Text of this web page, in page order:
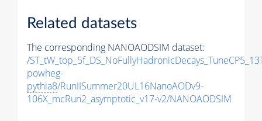
Related datasets
The corresponding NANOAODSIM dataset:
/
powheg-
pythia8/RunIISummer20UL16NanoAODv9-
106X_mcRun2_asymptotic_v17-v2/NANOAODSIM